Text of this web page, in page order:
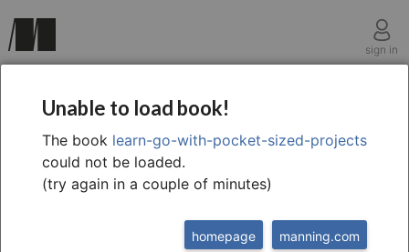
sign in
chapter eleven
HTML templating with
a gRPC client
Unable to load book!
The book learn-go-with-pocket-sized-projects
could not be loaded.
(try again in a couple of minutes)
manning.com
homepage